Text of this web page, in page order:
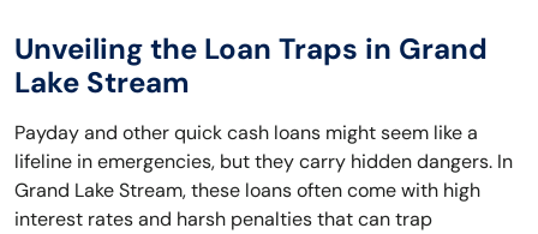
Unveiling the Loan Traps in Grand
Lake Stream
Payday and other quick cash loans might seem like a
lifeline in emergencies, but they carry hidden dangers. In
Grand Lake Stream, these loans often come with high
interest rates and harsh penalties that can trap